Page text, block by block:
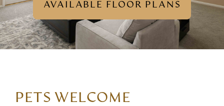
AVAILABLE FLOOR PLANS
PETS WELCOME